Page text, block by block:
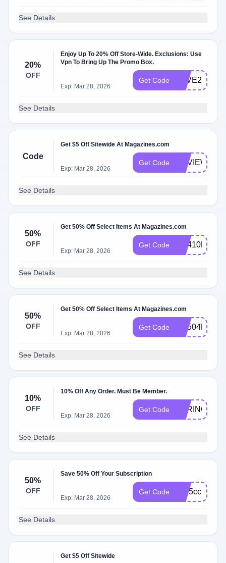
See Details
20%
OFF
Enjoy Up To 20% Off Store-Wide. Exclusions: Use
Vpn To Bring Up The Promo Box.
Exp: Mar 28, 2026
Get Code SAVE20
See Details
Code
Get $5 Off Sitewide At Magazines.com
Exp: Mar 28, 2026
Get Code REVIEW5
See Details
50%
OFF
Get 50% Off Select Items At Magazines.com
Exp: Mar 28, 2026
Get Code
See Details
50%
OFF
Get 50% Off Select Items At Magazines.com
Exp: Mar 28, 2026
Get Code
See Details
10%
OFF
10% Off Any Order. Must Be Member.
Exp: Mar 28, 2026
Get Code SPRING10
See Details
50%
OFF
Save 50% Off Your Subscription
Exp: Mar 28, 2026
Get Code cae5cc
See Details
Get $5 Off Sitewide